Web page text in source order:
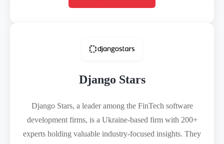
Django Stars
Django Stars, a leader among the FinTech software
development firms, is a Ukraine-based firm with 200+
experts holding valuable industry-focused insights. They